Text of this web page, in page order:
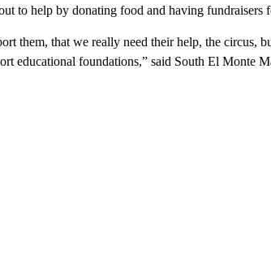
to help by donating food and having fundraisers
them, that we really need their help, the circus,
educational foundations,” said South El Monte